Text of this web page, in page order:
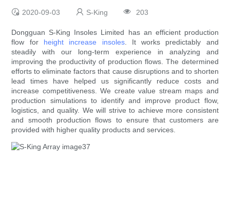
2020-09-03 S-King 203
Dongguan S-King Insoles Limited has an efficient production
flow for height increase insoles. It works predictably and
steadily with our long-term experience in analyzing and
improving the productivity of production flows. The determined
efforts to eliminate factors that cause disruptions and to shorten
lead times have helped us significantly reduce costs and
increase competitiveness. We create value stream maps and
production simulations to identify and improve product flow,
logistics, and quality. We will strive to achieve more consistent
and smooth production flows to ensure that customers are
provided with higher quality products and services.